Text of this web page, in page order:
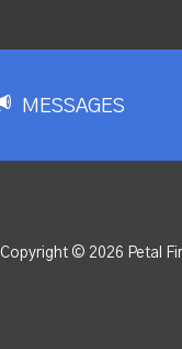
MESSAGES
Copyright © 2026 Petal